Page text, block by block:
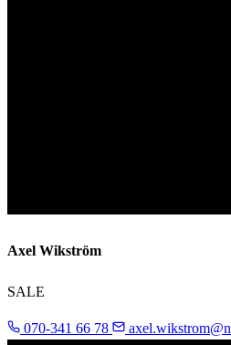
Axel Wikström
SALE
070-341 66 78